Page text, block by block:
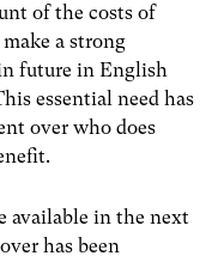
of the costs of
a strong
future in English
essential need has
over who does
available in the next
has been